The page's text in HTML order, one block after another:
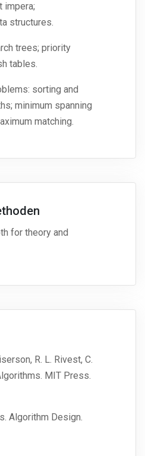
impera;
structures.
trees; priority
tables.
sorting and
minimum spanning
matching.
for theory and
R. L. Rivest, C.
MIT Press.
Algorithm Design.